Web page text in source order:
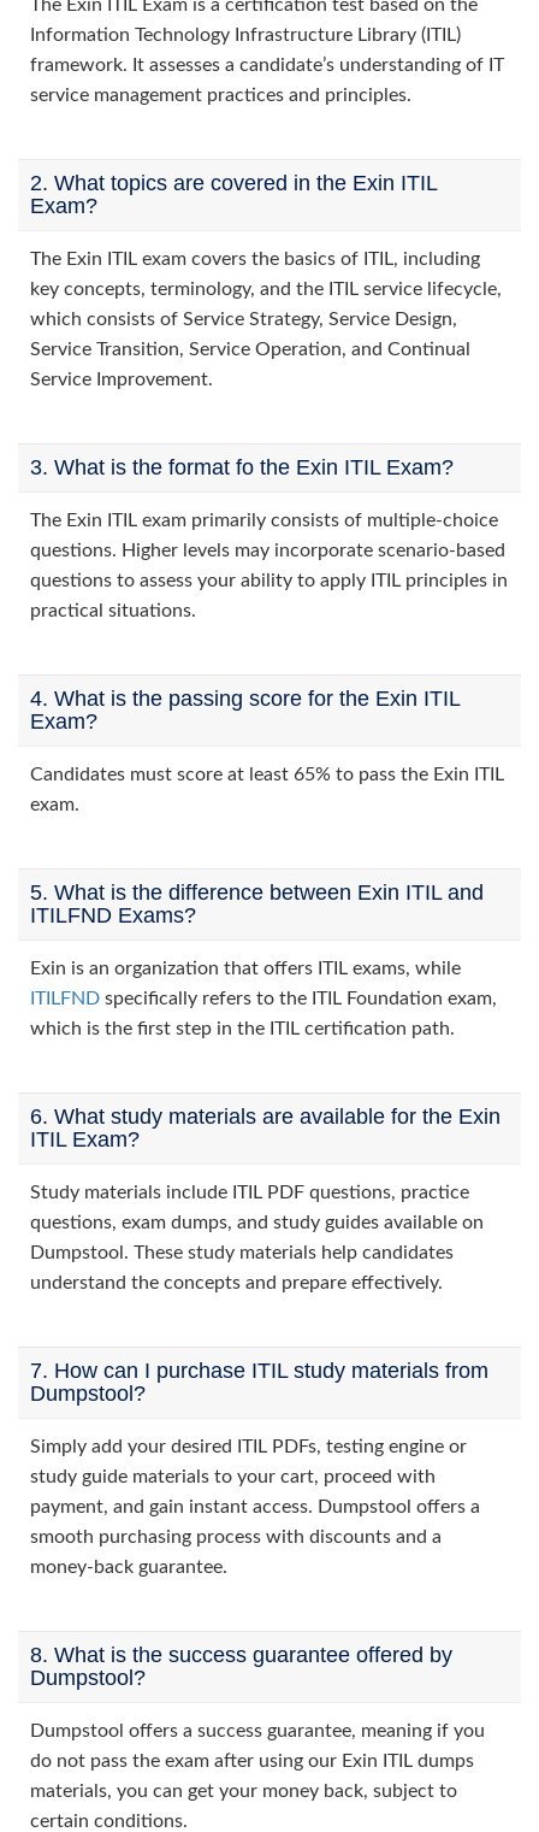
The Exin ITIL Exam is a certification test based on the
Information Technology Infrastructure Library (ITIL)
framework. It assesses a candidate’s understanding of IT
service management practices and principles.
2. What topics are covered in the Exin ITIL
Exam?
The Exin ITIL exam covers the basics of ITIL, including
key concepts, terminology, and the ITIL service lifecycle,
which consists of Service Strategy, Service Design,
Service Transition, Service Operation, and Continual
Service Improvement.
3. What is the format fo the Exin ITIL Exam?
The Exin ITIL exam primarily consists of multiple-choice
questions. Higher levels may incorporate scenario-based
questions to assess your ability to apply ITIL principles in
practical situations.
4. What is the passing score for the Exin ITIL
Exam?
Candidates must score at least 65% to pass the Exin ITIL
exam.
5. What is the difference between Exin ITIL and
ITILFND Exams?
Exin is an organization that offers ITIL exams, while
ITILFND specifically refers to the ITIL Foundation exam,
which is the first step in the ITIL certification path.
6. What study materials are available for the Exin
ITIL Exam?
Study materials include ITIL PDF questions, practice
questions, exam dumps, and study guides available on
Dumpstool. These study materials help candidates
understand the concepts and prepare effectively.
7. How can I purchase ITIL study materials from
Dumpstool?
Simply add your desired ITIL PDFs, testing engine or
study guide materials to your cart, proceed with
payment, and gain instant access. Dumpstool offers a
smooth purchasing process with discounts and a
money-back guarantee.
8. What is the success guarantee offered by
Dumpstool?
Dumpstool offers a success guarantee, meaning if you
do not pass the exam after using our Exin ITIL dumps
materials, you can get your money back, subject to
certain conditions.